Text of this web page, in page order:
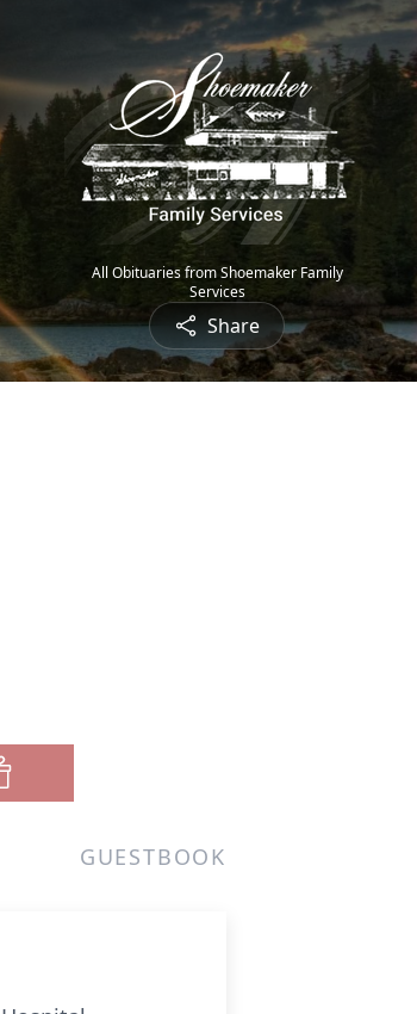
All Obituaries from Shoemaker Family
Services
Share
GUESTBOOK